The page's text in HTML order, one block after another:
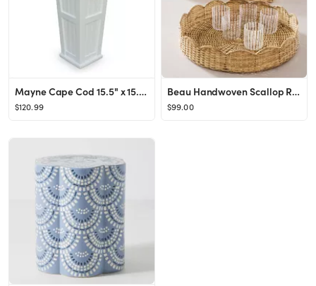
Mayne Cape Cod 15.5" x 15.5' x 32" Square White Self-Watering Polyethylene Planter
$120.99
Beau Handwoven Scallop Rattan Tray
$99.00